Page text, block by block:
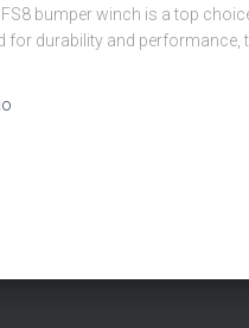
bumper winch is a top
for durability and performance,